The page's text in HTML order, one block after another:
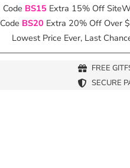
Code BS15 Extra 15% Off
Code BS20 Extra 20% Off Over
Lowest Price Ever, Last
FREE
SECURE